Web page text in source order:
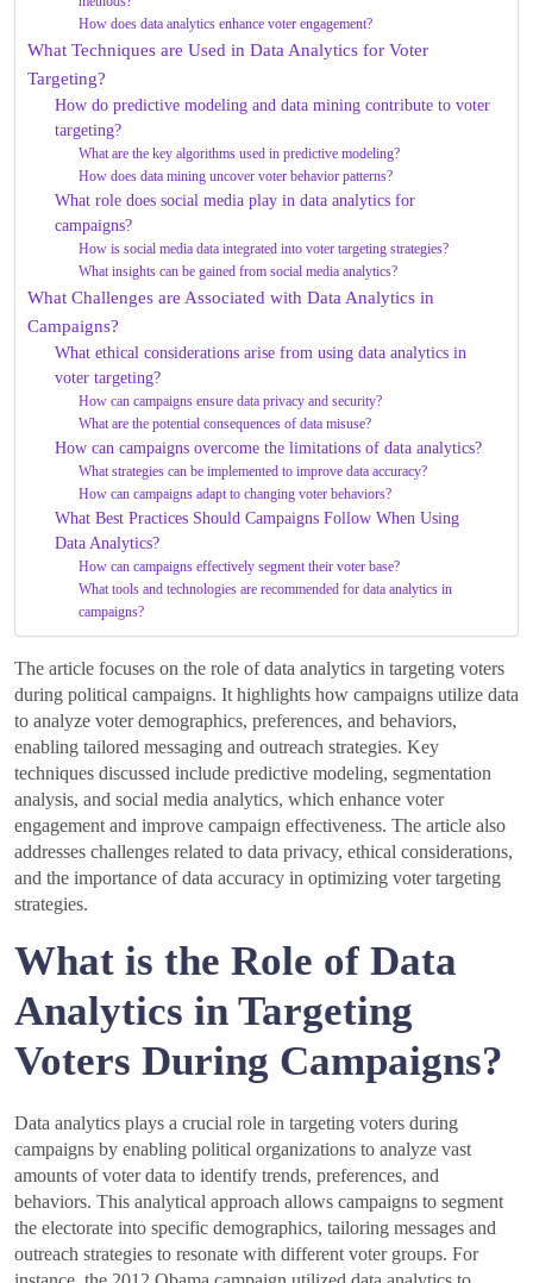
How does data analytics enhance voter engagement?
What Techniques are Used in Data Analytics for Voter
Targeting?
How do predictive modeling and data mining contribute to voter
targeting?
What are the key algorithms used in predictive modeling?
How does data mining uncover voter behavior patterns?
What role does social media play in data analytics for
campaigns?
How is social media data integrated into voter targeting strategies?
What insights can be gained from social media analytics?
What Challenges are Associated with Data Analytics in
Campaigns?
What ethical considerations arise from using data analytics in
voter targeting?
How can campaigns ensure data privacy and security?
What are the potential consequences of data misuse?
How can campaigns overcome the limitations of data analytics?
What strategies can be implemented to improve data accuracy?
How can campaigns adapt to changing voter behaviors?
What Best Practices Should Campaigns Follow When Using
Data Analytics?
How can campaigns effectively segment their voter base?
What tools and technologies are recommended for data analytics in
campaigns?
The article focuses on the role of data analytics in targeting voters
during political campaigns. It highlights how campaigns utilize data
to analyze voter demographics, preferences, and behaviors,
enabling tailored messaging and outreach strategies. Key
techniques discussed include predictive modeling, segmentation
analysis, and social media analytics, which enhance voter
engagement and improve campaign effectiveness. The article also
addresses challenges related to data privacy, ethical considerations,
and the importance of data accuracy in optimizing voter targeting
strategies.
What is the Role of Data
Analytics in Targeting
Voters During Campaigns?
Data analytics plays a crucial role in targeting voters during
campaigns by enabling political organizations to analyze vast
amounts of voter data to identify trends, preferences, and
behaviors. This analytical approach allows campaigns to segment
the electorate into specific demographics, tailoring messages and
outreach strategies to resonate with different voter groups. For